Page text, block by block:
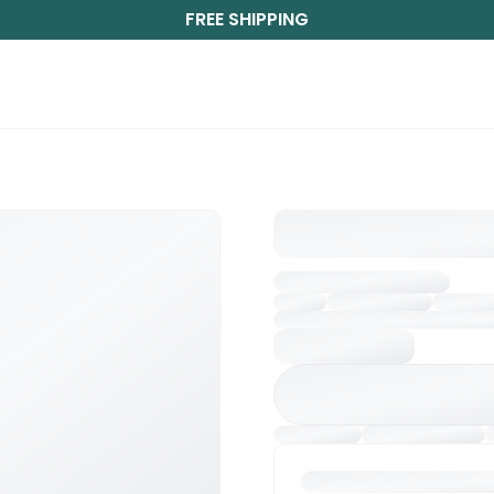
FREE SHIPPING